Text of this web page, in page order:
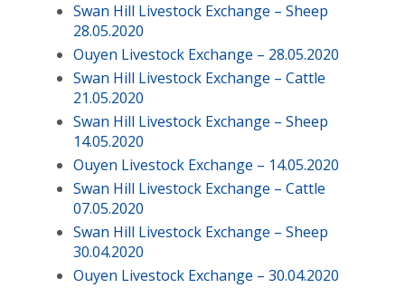
Swan Hill Livestock Exchange – Sheep
28.05.2020
Ouyen Livestock Exchange – 28.05.2020
Swan Hill Livestock Exchange – Cattle
21.05.2020
Swan Hill Livestock Exchange – Sheep
14.05.2020
Ouyen Livestock Exchange – 14.05.2020
Swan Hill Livestock Exchange – Cattle
07.05.2020
Swan Hill Livestock Exchange – Sheep
30.04.2020
Ouyen Livestock Exchange – 30.04.2020